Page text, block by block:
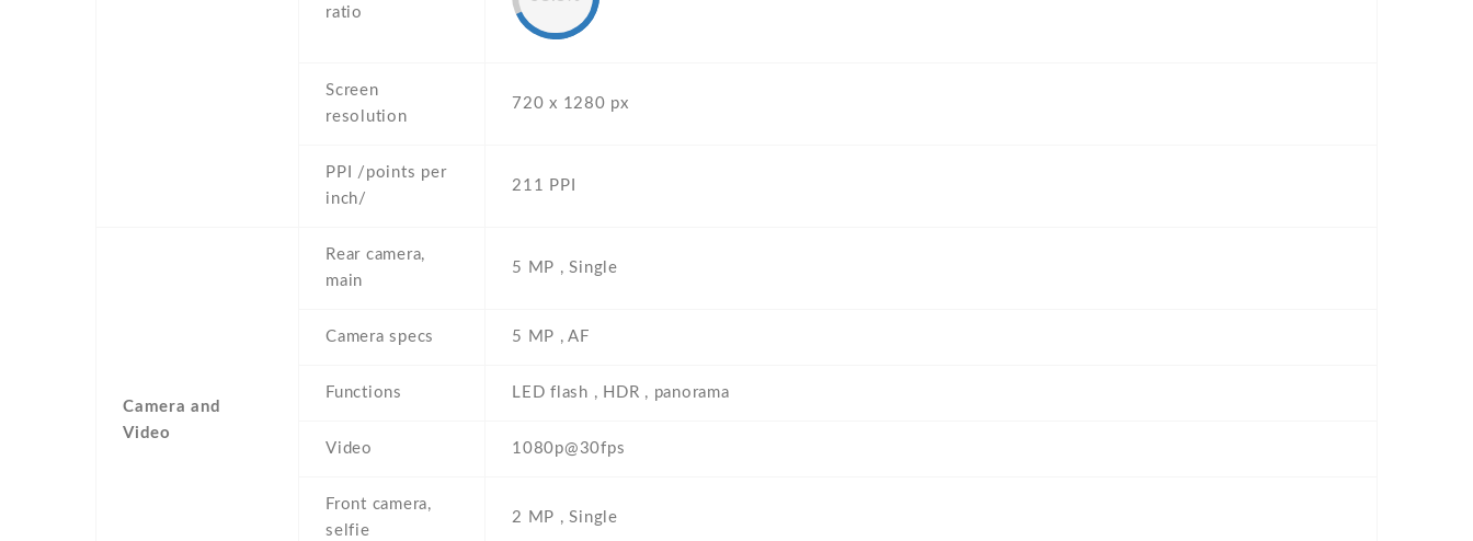
ratio
Screen
resolution
720 x 1280 px
PPI /points per
inch/
211 PPI
Camera and
Video
Rear camera,
main
5 MP , Single
Camera specs 5 MP , AF
Functions LED flash , HDR , panorama
Video 1080p@30fps
Front camera,
selfie
2 MP , Single